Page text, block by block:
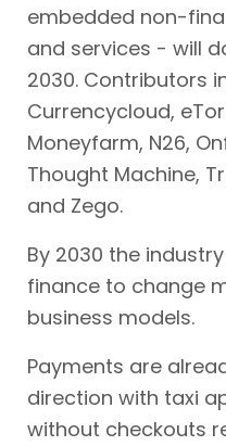
embedded non-
and services - will
2030. Contributors
Currencycloud,
Moneyfarm, N26,
Thought Machine,
and Zego.
By 2030 the
finance to change
business models.
Payments are
direction with taxi
without checkouts